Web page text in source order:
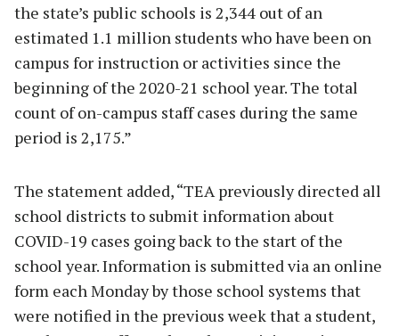
the state’s public schools is 2,344 out of an
estimated 1.1 million students who have been on
campus for instruction or activities since the
beginning of the 2020-21 school year. The total
count of on-campus staff cases during the same
period is 2,175.”
The statement added, “TEA previously directed all
school districts to submit information about
COVID-19 cases going back to the start of the
school year. Information is submitted via an online
form each Monday by those school systems that
were notified in the previous week that a student,